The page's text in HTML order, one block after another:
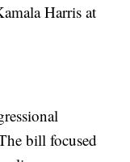
Harris at
bill focused